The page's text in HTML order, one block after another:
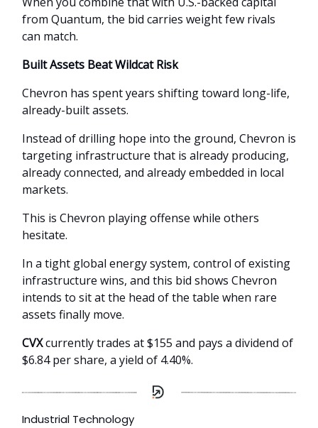
from Quantum, the bid carries weight few rivals
can match.
Built Assets Beat Wildcat Risk
Chevron has spent years shifting toward long-life,
already-built assets.
Instead of drilling hope into the ground, Chevron is
targeting infrastructure that is already producing,
already connected, and already embedded in local
markets.
This is Chevron playing offense while others
hesitate.
In a tight global energy system, control of existing
infrastructure wins, and this bid shows Chevron
intends to sit at the head of the table when rare
assets finally move.
CVXcurrently trades at $155 and pays a dividend of
$6.84 per share, a yield of 4.40%.
Industrial Technology